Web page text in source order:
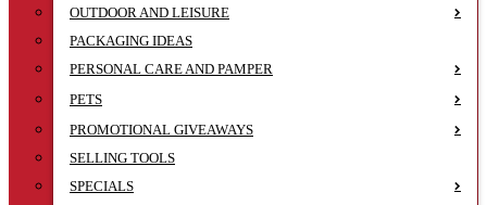
OUTDOOR AND LEISURE
PACKAGING IDEAS
PERSONAL CARE AND PAMPER
PETS
PROMOTIONAL GIVEAWAYS
SELLING TOOLS
SPECIALS